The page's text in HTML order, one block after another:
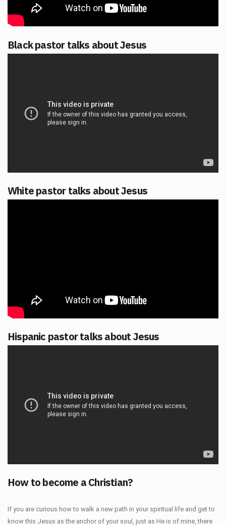
Black pastor talks about Jesus
White pastor talks about Jesus
Hispanic pastor talks about Jesus
How to become a Christian?
If you are curious how to walk a new path in your spiritual life and get to
know this Jesus as the anchor of your soul, just as He is of mine, there